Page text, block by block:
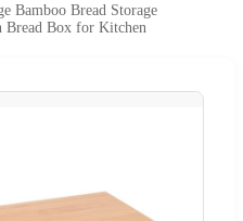
Bamboo Bread Storage
Bread Box for Kitchen